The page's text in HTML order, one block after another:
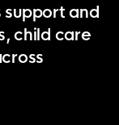
support and
child care